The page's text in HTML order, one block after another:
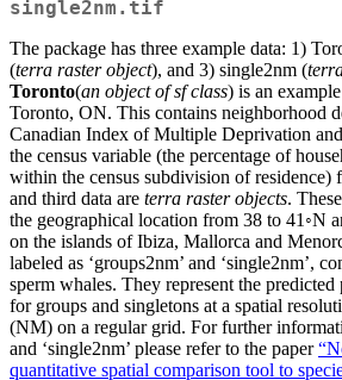
single2nm.tif
The package has three example data: 1)
(terra raster object), and 3) single2nm (
Toronto(an object of sf class) is an
Toronto, ON. This contains neighborhood
Canadian Index of Multiple Deprivation
the census variable (the percentage of
within the census subdivision of residence)
and third data are terra raster objects.
the geographical location from 38 to 41◦N
on the islands of Ibiza, Mallorca and
labeled as ‘groups2nm’ and ‘single2nm’,
sperm whales. They represent the
for groups and singletons at a spatial
(NM) on a regular grid. For further
and ‘single2nm’ please refer to the paper
quantitative spatial comparison tool to